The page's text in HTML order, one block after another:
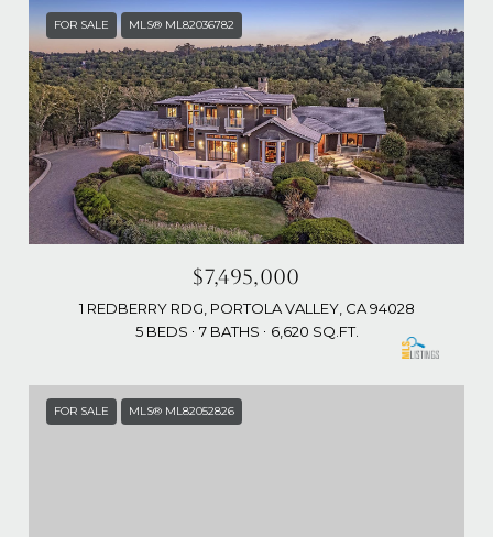
FOR SALE MLS® ML82036782
$7,495,000
1 REDBERRY RDG, PORTOLA VALLEY, CA 94028
5 BEDS
7 BATHS 6,620 SQ.FT.
FOR SALE MLS® ML82052826